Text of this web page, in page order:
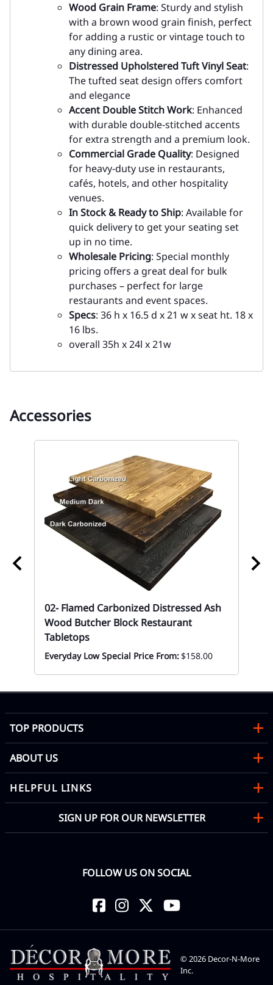
Wood Grain Frame: Sturdy and stylish
with a brown wood grain finish, perfect
for adding a rustic or vintage touch to
any dining area.
Distressed Upholstered Tuft Vinyl Seat:
The tufted seat design offers comfort
and elegance
Accent Double Stitch Work: Enhanced
with durable double-stitched accents
for extra strength and a premium look.
Commercial Grade Quality: Designed
for heavy-duty use in restaurants,
cafés, hotels, and other hospitality
venues.
In Stock & Ready to Ship: Available for
quick delivery to get your seating set
up in no time.
Wholesale Pricing: Special monthly
pricing offers a great deal for bulk
purchases – perfect for large
restaurants and event spaces.
Specs: 36 h x 16.5 d x 21 w x seat ht. 18 x
16 lbs.
overall 35h x 24l x 21w
Accessories
02- Flamed Carbonized Distressed Ash
Wood Butcher Block Restaurant
Tabletops
Everyday Low Special Price From:$158.00
67
TOP PRODUCTS
ABOUT US
HELPFUL LINKS
SIGN UP FOR OUR NEWSLETTER
FOLLOW US ON SOCIAL
©2026 Decor-N-More
Inc.